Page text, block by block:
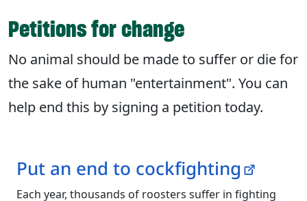
Petitions for change
No animal should be made to suffer or die for
the sake of human "entertainment". You can
help end this by signing a petition today.
Put an end to cockfighting
Each year, thousands of roosters suffer in fighting